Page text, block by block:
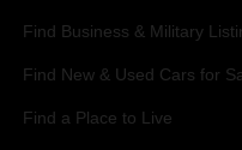
Find Business & Military
Find New & Used Cars for
Find a Place to Live